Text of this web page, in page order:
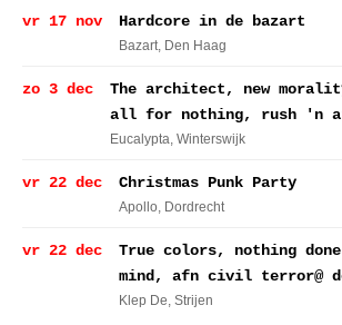
vr 17 nov Hardcore in de bazart
Bazart, Den Haag
zo 3 dec
The architect, new
all for nothing, rush 'n
Eucalypta, Winterswijk
vr 22 dec Christmas Punk Party
Apollo, Dordrecht
vr 22 dec
True colors, nothing
mind, afn civil terror@
Klep De, Strijen